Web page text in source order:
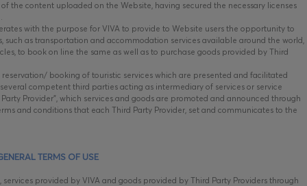
the content uploaded on the Website, having secured the necessary licenses
with the purpose for VIVA to provide to Website users the opportunity to
as transportation and accommodation services available around the world,
to book on line the same as well as to purchase goods provided by Third
booking of touristic services which are presented and facilitated
competent third parties acting as intermediary of services or service
Provider”, which services and goods are promoted and announced through
and conditions that each Third Party Provider, set and communicates to the
TERMS OF USE
provided by VIVA and goods provided by Third Party Providers through